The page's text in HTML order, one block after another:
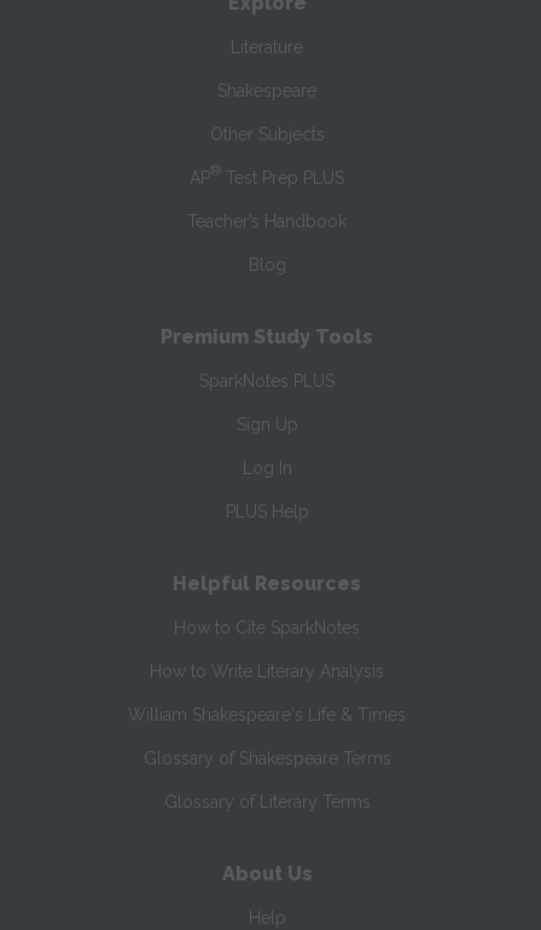
Literature
Shakespeare
Other Subjects
AP® Test Prep PLUS
Teacher’s Handbook
Blog
Premium Study Tools
SparkNotes PLUS
Sign Up
Log In
PLUS Help
Helpful Resources
How to Cite SparkNotes
How to Write Literary Analysis
William Shakespeare's Life & Times
Glossary of Shakespeare Terms
Glossary of Literary Terms
About Us
Help